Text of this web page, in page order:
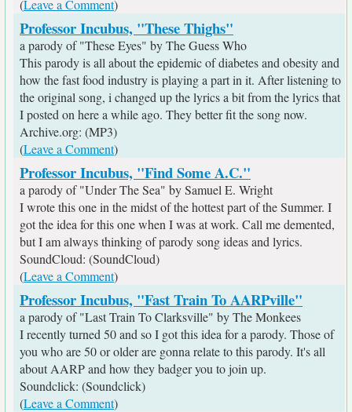
(Leave a Comment)
Professor Incubus, "These Thighs"
a parody of "These Eyes" by The Guess Who
This parody is all about the epidemic of diabetes and obesity and
how the fast food industry is playing a part in it. After listening to
the original song, i changed up the lyrics a bit from the lyrics that
I posted on here a while ago. They better fit the song now.
Archive.org: (MP3)
(Leave a Comment)
Professor Incubus, "Find Some A.C."
a parody of "Under The Sea" by Samuel E. Wright
I wrote this one in the midst of the hottest part of the Summer. I
got the idea for this one when I was at work. Call me demented,
but I am always thinking of parody song ideas and lyrics.
SoundCloud: (SoundCloud)
(Leave a Comment)
Professor Incubus, "Fast Train To AARPville"
a parody of "Last Train To Clarksville" by The Monkees
I recently turned 50 and so I got this idea for a parody. Those of
you who are 50 or older are gonna relate to this parody. It's all
about AARP and how they badger you to join up.
Soundclick: (Soundclick)
(Leave a Comment)